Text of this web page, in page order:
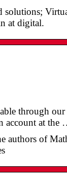
at digital.
through
account at the
authors of